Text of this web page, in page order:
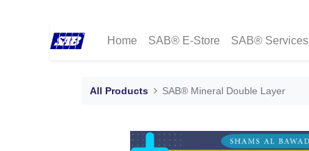
Home SAB® E-Store SAB® Services
All Products SAB® Mineral Double Layer